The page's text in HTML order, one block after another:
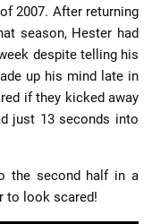
2007. After returning
season, Hester had
despite telling his
up his mind late in
if they kicked away
just 13 seconds into
the second half in a
to look scared!